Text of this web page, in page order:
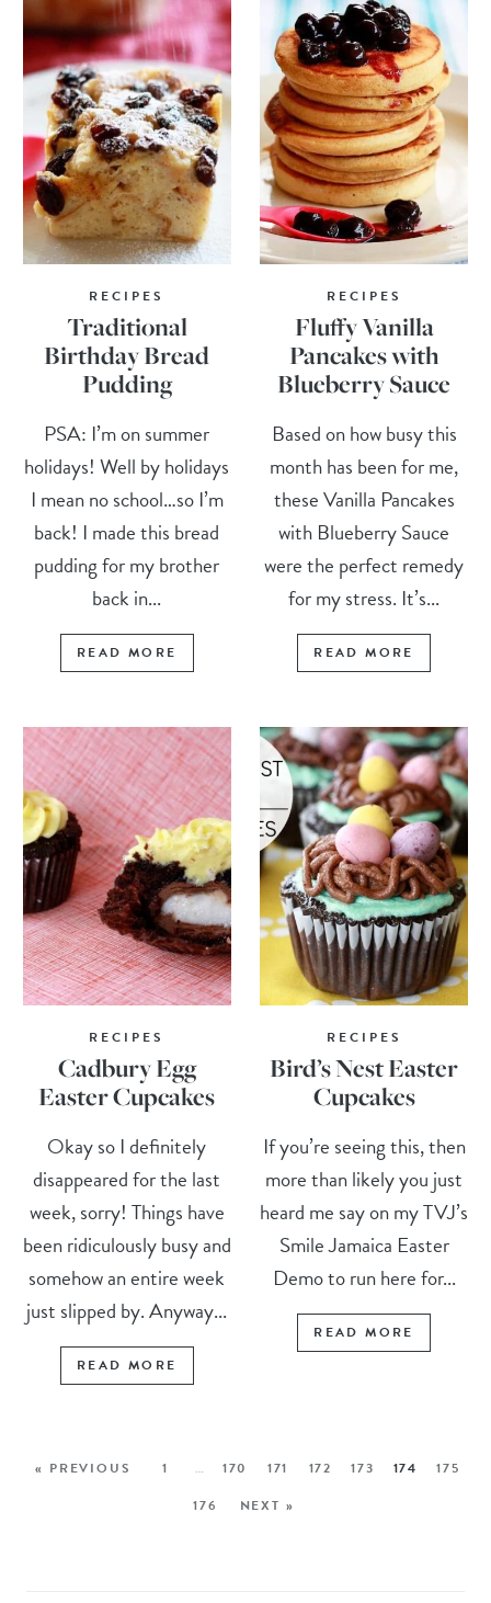
RECIPES
Traditional
Birthday Bread
Pudding
PSA: I’m on summer
holidays! Well by holidays
I mean no school…so I’m
back! I made this bread
pudding for my brother
back in...
READ MORE
RECIPES
Fluffy Vanilla
Pancakes with
Blueberry Sauce
Based on how busy this
month has been for me,
these Vanilla Pancakes
with Blueberry Sauce
were the perfect remedy
for my stress. It’s...
READ MORE
RECIPES
Cadbury Egg
Easter Cupcakes
Okay so I definitely
disappeared for the last
week, sorry! Things have
been ridiculously busy and
somehow an entire week
just slipped by. Anyway...
READ MORE
RECIPES
Bird’s Nest Easter
Cupcakes
If you’re seeing this, then
more than likely you just
heard me say on my TVJ’s
Smile Jamaica Easter
Demo to run here for...
READ MORE
« PREVIOUS 1 … 170 171 172 173 174
175
176
NEXT »